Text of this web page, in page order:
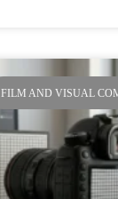
FILM AND VISUAL